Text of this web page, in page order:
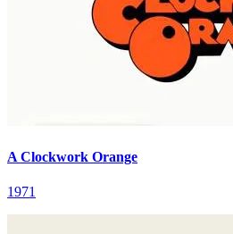
A Clockwork Orange
1971